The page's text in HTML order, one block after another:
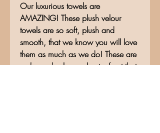
Our luxurious towels are
AMAZING! These plush velour
towels are so soft, plush and
smooth, that we know you will love
them as much as we do! These are
a sheared velour polyester front that